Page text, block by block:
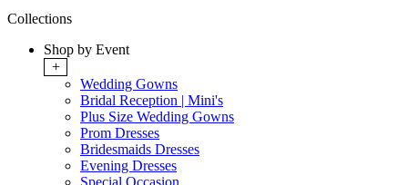
Collections
Shop by Event
+
Wedding Gowns
Bridal Reception | Mini's
Plus Size Wedding Gowns
Prom Dresses
Bridesmaids Dresses
Evening Dresses